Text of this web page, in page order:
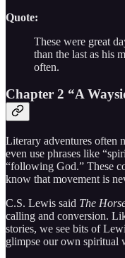
Quote:
These were great
than the last as his
often.
Chapter 2 “A
Literary adventures often
even use phrases like
“following God.” These
know that movement is
C.S. Lewis said The
calling and conversion.
stories, we see bits of
glimpse our own spiritual